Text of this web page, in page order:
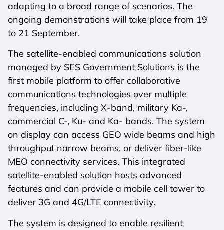
adapting to a broad range of scenarios. The
ongoing demonstrations will take place from 19
to 21 September.
The satellite-enabled communications solution
managed by SES Government Solutions is the
first mobile platform to offer collaborative
communications technologies over multiple
frequencies, including X-band, military Ka-,
commercial C-, Ku- and Ka- bands. The system
on display can access GEO wide beams and high
throughput narrow beams, or deliver fiber-like
MEO connectivity services. This integrated
satellite-enabled solution hosts advanced
features and can provide a mobile cell tower to
deliver 3G and 4G/LTE connectivity.
The system is designed to enable resilient